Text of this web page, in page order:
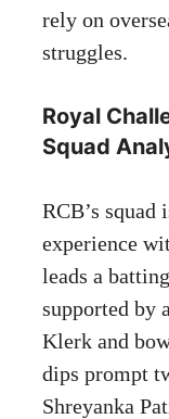
rely on
struggles.
Royal
Squad
RCB’s squad
experience
leads a
supported by
Klerk and
dips prompt
Shreyanka